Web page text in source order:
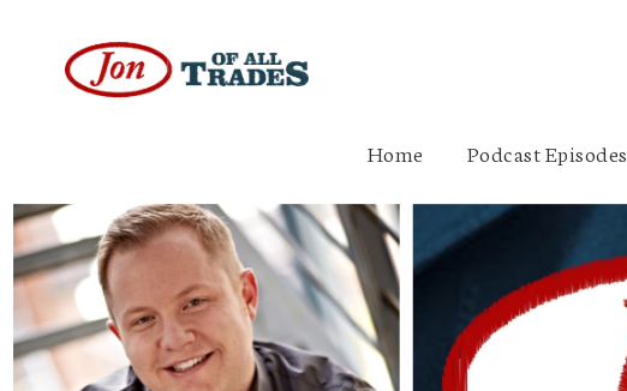
Home Podcast Episodes